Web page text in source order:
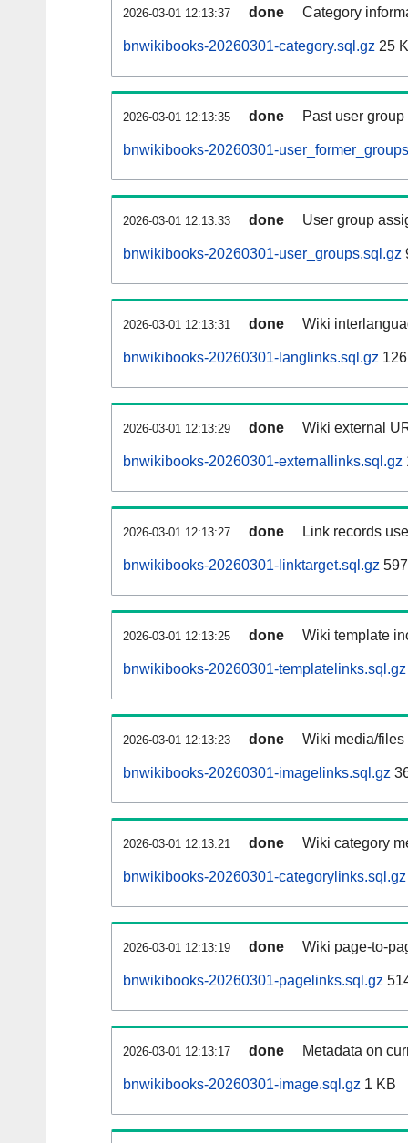
2026-03-01 12:13:37 done Category
bnwikibooks-20260301-category.sql.gz 25
2026-03-01 12:13:35 done Past user
bnwikibooks-20260301-
2026-03-01 12:13:33 done User group
bnwikibooks-20260301-user_groups.sql.gz
2026-03-01 12:13:31 done Wiki
bnwikibooks-20260301-langlinks.sql.gz
2026-03-01 12:13:29 done Wiki external
bnwikibooks-20260301-externallinks.sql.gz
2026-03-01 12:13:27 done Link records
bnwikibooks-20260301-linktarget.sql.gz
2026-03-01 12:13:25 done Wiki template
bnwikibooks-20260301-templatelinks.sql.gz
2026-03-01 12:13:23 done Wiki media/
bnwikibooks-20260301-imagelinks.sql.gz
2026-03-01 12:13:21 done Wiki category
bnwikibooks-20260301-categorylinks.sql.gz
2026-03-01 12:13:19 done Wiki page-to-
bnwikibooks-20260301-pagelinks.sql.gz
2026-03-01 12:13:17 done Metadata on
bnwikibooks-20260301-image.sql.gz 1 KB